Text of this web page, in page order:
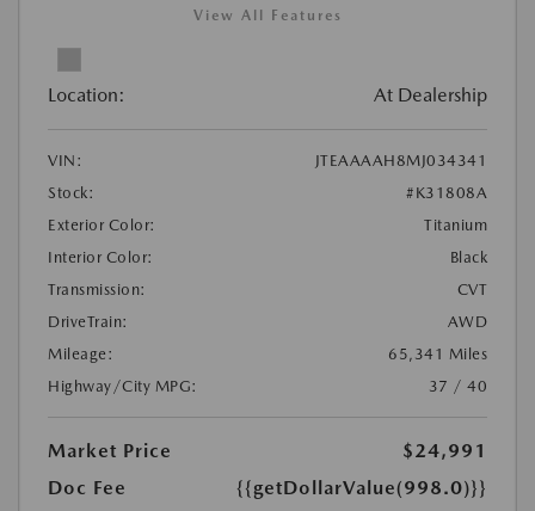
View All Features
Location: At Dealership
VIN:
JTEAAAAH8MJ034341
Stock:
#K31808A
Exterior Color:
Titanium
Interior Color:
Black
Transmission:
CVT
DriveTrain:
AWD
Mileage:
65,341 Miles
Highway/City MPG:
37 / 40
Market Price
$24,991
Doc Fee
{{getDollarValue(998.0)}}